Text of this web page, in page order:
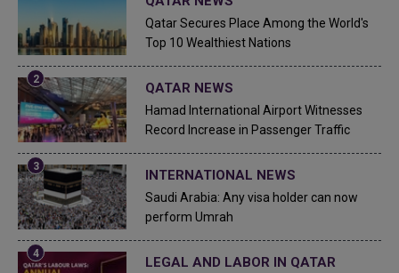
Qatar Secures Place Among the World's
Top 10 Wealthiest Nations
QATAR NEWS
Hamad International Airport Witnesses
Record Increase in Passenger Traffic
INTERNATIONAL NEWS
Saudi Arabia: Any visa holder can now
perform Umrah
LEGAL AND LABOR IN QATAR